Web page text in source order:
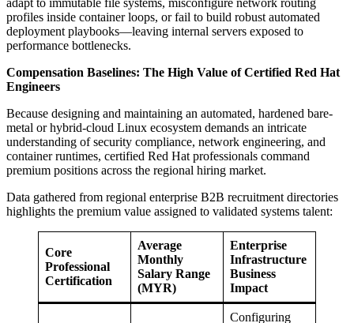
profiles inside container loops, or fail to build robust automated
deployment playbooks—leaving internal servers exposed to
performance bottlenecks.
Compensation Baselines: The High Value of Certified Red Hat
Engineers
Because designing and maintaining an automated, hardened bare-
metal or hybrid-cloud Linux ecosystem demands an intricate
understanding of security compliance, network engineering, and
container runtimes, certified Red Hat professionals command
premium positions across the regional hiring market.
Data gathered from regional enterprise B2B recruitment directories
highlights the premium value assigned to validated systems talent:
Core
Professional
Certification
Average
Monthly
Salary Range
(MYR)
Enterprise
Infrastructure
Business
Impact
Configuring